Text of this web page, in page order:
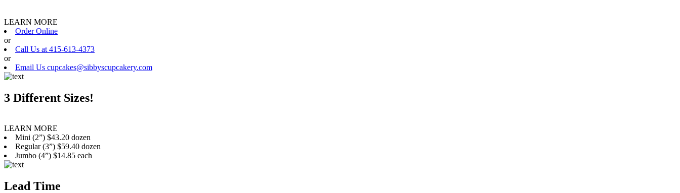
LEARN MORE
Order Online
or
Call Us at 415-613-4373
or
Email Us cupcakes@sibbyscupcakery.com
3 Different Sizes!
LEARN MORE
Mini (2”) $43.20 dozen
Regular (3”) $59.40 dozen
Jumbo (4”) $14.85 each
Lead Time